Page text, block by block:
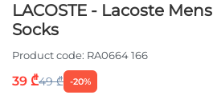
LACOSTE - Lacoste Mens
Socks
Product code: RA0664 166
39 ₾49 ₾ -20%